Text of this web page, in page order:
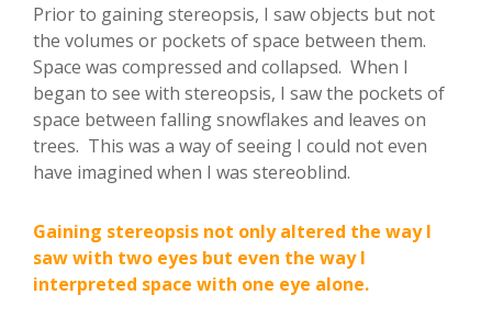
Prior to gaining stereopsis, I saw objects but not
the volumes or pockets of space between them.
Space was compressed and collapsed. When I
began to see with stereopsis, I saw the pockets of
space between falling snowflakes and leaves on
trees. This was a way of seeing I could not even
have imagined when I was stereoblind.
Gaining stereopsis not only altered the way I
saw with two eyes but even the way I
interpreted space with one eye alone.